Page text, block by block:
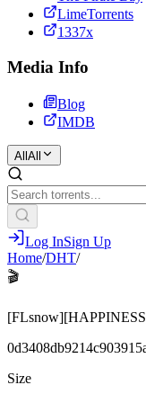
LimeTorrents
1337x
Media Info
Blog
IMDB
All All
Log InSign Up
Home/DHT/
🎬
Size